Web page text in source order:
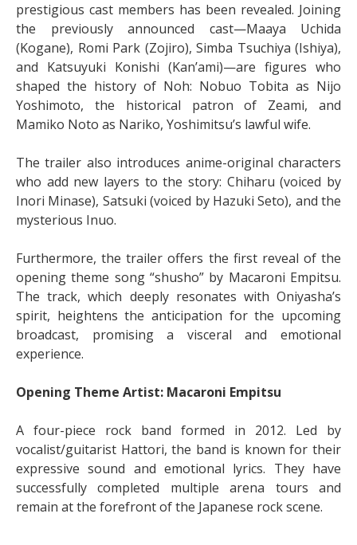
prestigious cast members has been revealed. Joining
the previously announced cast—Maaya Uchida
(Kogane), Romi Park (Zojiro), Simba Tsuchiya (Ishiya),
and Katsuyuki Konishi (Kan’ami)—are figures who
shaped the history of Noh: Nobuo Tobita as Nijo
Yoshimoto, the historical patron of Zeami, and
Mamiko Noto as Nariko, Yoshimitsu’s lawful wife.
The trailer also introduces anime-original characters
who add new layers to the story: Chiharu (voiced by
Inori Minase), Satsuki (voiced by Hazuki Seto), and the
mysterious Inuo.
Furthermore, the trailer offers the first reveal of the
opening theme song “shusho” by Macaroni Empitsu.
The track, which deeply resonates with Oniyasha’s
spirit, heightens the anticipation for the upcoming
broadcast, promising a visceral and emotional
experience.
Opening Theme Artist: Macaroni Empitsu
A four-piece rock band formed in 2012. Led by
vocalist/guitarist Hattori, the band is known for their
expressive sound and emotional lyrics. They have
successfully completed multiple arena tours and
remain at the forefront of the Japanese rock scene.